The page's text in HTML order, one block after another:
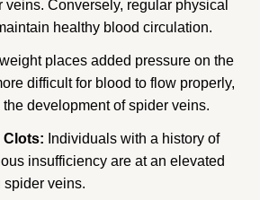
Conversely, regular physical
healthy blood circulation.
places added pressure on the
difficult for blood to flow properly,
development of spider veins.
Clots: Individuals with a history of
insufficiency are at an elevated
spider veins.